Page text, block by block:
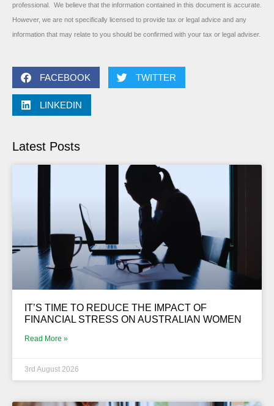
professional. We believe that the information contained in this document is accurate.
However, we are not specifically licensed to provide tax or legal advice and any
information that may relate to you should be confirmed with your tax or legal adviser.
FACEBOOK TWITTER
LINKEDIN
Latest Posts
IT’S TIME TO REDUCE THE IMPACT OF
FINANCIAL STRESS ON AUSTRALIAN WOMEN
Read More »
3rd August 2026